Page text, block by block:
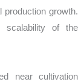
production growth.
scalability of the
near cultivation